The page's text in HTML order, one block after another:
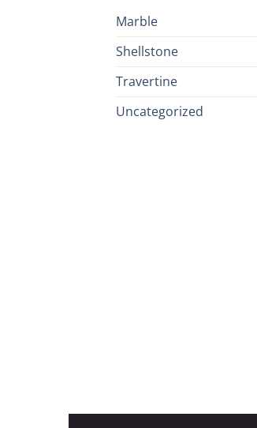
Marble
Shellstone
Travertine
Uncategorized